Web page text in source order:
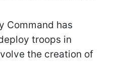
Command has
troops in
the creation of